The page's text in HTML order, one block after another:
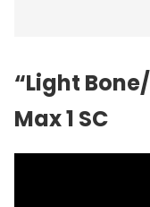
“Light
Max 1 SC